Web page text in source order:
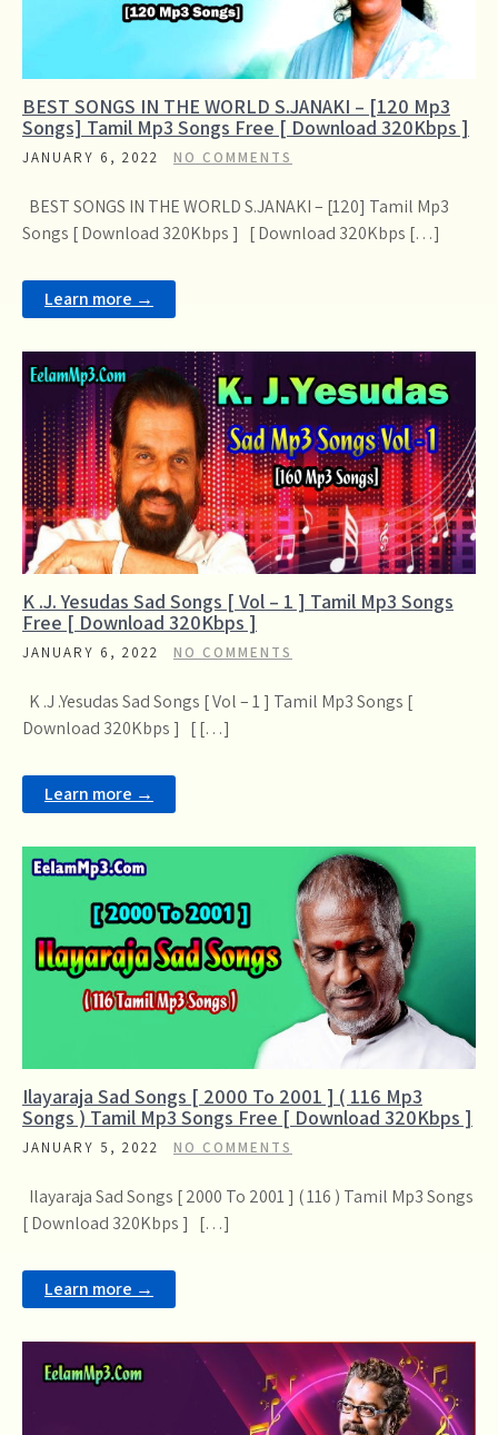
BEST SONGS IN THE WORLD S.JANAKI – [120 Mp3
Songs] Tamil Mp3 Songs Free [ Download 320Kbps ]
JANUARY 6, 2022 NO COMMENTS
BEST SONGS IN THE WORLD S.JANAKI – [120] Tamil Mp3
Songs [ Download 320Kbps ] [ Download 320Kbps […]
Learn more →
K .J. Yesudas Sad Songs [ Vol – 1 ] Tamil Mp3 Songs
Free [ Download 320Kbps ]
JANUARY 6, 2022 NO COMMENTS
K .J .Yesudas Sad Songs [ Vol – 1 ] Tamil Mp3 Songs [
Download 320Kbps ] [ […]
Learn more →
Ilayaraja Sad Songs [ 2000 To 2001 ] ( 116 Mp3
Songs ) Tamil Mp3 Songs Free [ Download 320Kbps ]
JANUARY 5, 2022 NO COMMENTS
Ilayaraja Sad Songs [ 2000 To 2001 ] ( 116 ) Tamil Mp3 Songs
[ Download 320Kbps ] […]
Learn more →